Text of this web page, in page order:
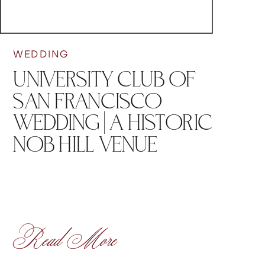
Read More
WEDDING
UNIVERSITY CLUB OF
SAN FRANCISCO
WEDDING | A HISTORIC
NOB HILL VENUE